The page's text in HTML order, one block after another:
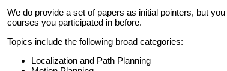
We do provide a set of papers as initial pointers, but
courses you participated in before.
Topics include the following broad categories:
Localization and Path Planning